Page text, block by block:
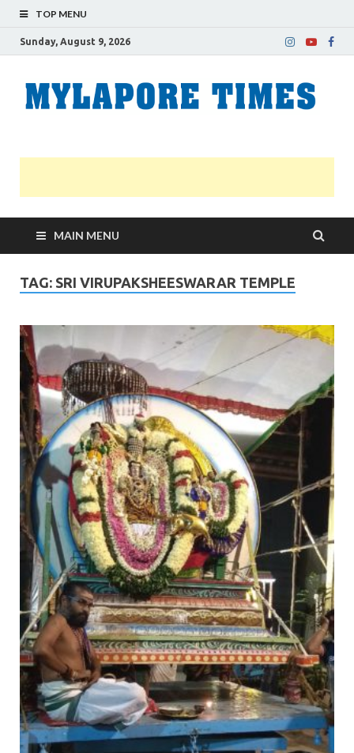
TOP MENU
Sunday, August 9, 2026
MAIN MENU
TAG: SRI VIRUPAKSHEESWARAR TEMPLE